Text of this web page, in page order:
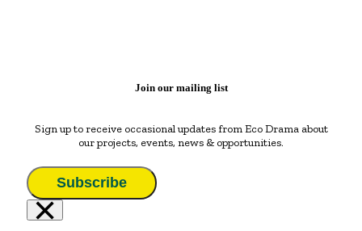
Join our mailing list
Sign up to receive occasional updates from Eco Drama about
our projects, events, news & opportunities.
Subscribe
×